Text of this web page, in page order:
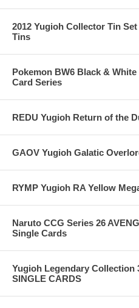
2012 Yugioh Collector Tin
Tins
Pokemon BW6 Black &
Card Series
REDU Yugioh Return of the
GAOV Yugioh Galatic
RYMP Yugioh RA Yellow
Naruto CCG Series 26
Single Cards
Yugioh Legendary Collection
SINGLE CARDS